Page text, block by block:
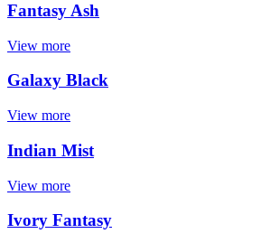
Fantasy Ash
View more
Galaxy Black
View more
Indian Mist
View more
Ivory Fantasy